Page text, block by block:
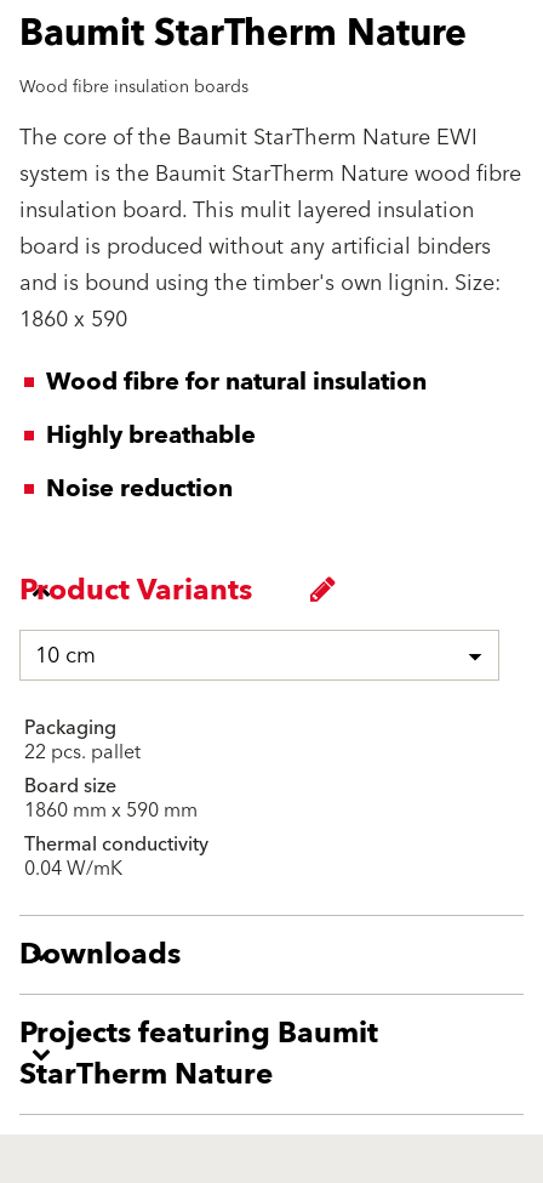
Baumit StarTherm Nature
Wood fibre insulation boards
The core of the Baumit StarTherm Nature EWI
system is the Baumit StarTherm Nature wood fibre
insulation board. This mulit layered insulation
board is produced without any artificial binders
and is bound using the timber's own lignin. Size:
1860 x 590
Wood fibre for natural insulation
Highly breathable
Noise reduction
Product Variants
10 cm
Packaging
22 pcs. pallet
Board size
1860 mm x 590 mm
Thermal conductivity
0.04 W/mK
Downloads
Projects featuring Baumit
StarTherm Nature